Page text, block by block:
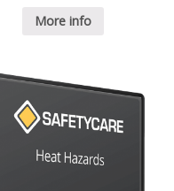
More info